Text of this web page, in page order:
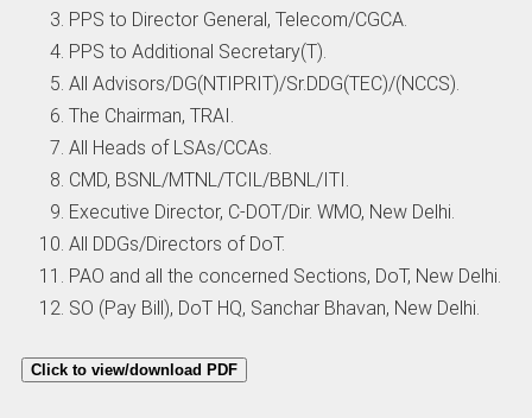
PPS to Director General, Telecom/CGCA.
PPS to Additional Secretary(T).
All Advisors/DG(NTIPRIT)/Sr.DDG(TEC)/(NCCS).
The Chairman, TRAI.
All Heads of LSAs/CCAs.
CMD, BSNL/MTNL/TCIL/BBNL/ITI.
Executive Director, C-DOT/Dir. WMO, New Delhi.
All DDGs/Directors of DoT.
PAO and all the concerned Sections, DoT, New Delhi.
SO (Pay Bill), DoT HQ, Sanchar Bhavan, New Delhi.
Click to view/download PDF